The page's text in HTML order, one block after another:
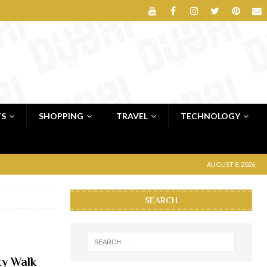
SHOPPING TRAVEL TECHNOLOGY
AUGUST 8, 2026
Walk
SEARCH